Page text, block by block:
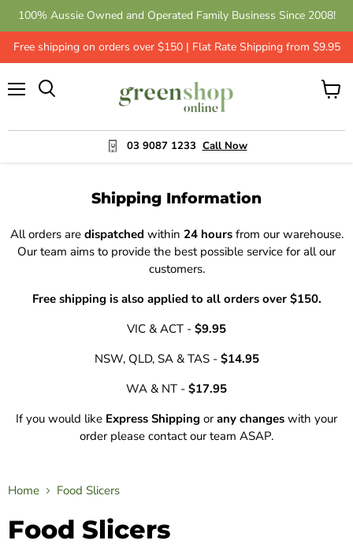
100% Aussie Owned and Operated Family Business Since 2008!
Free shipping on orders over $150 | Flat Rate Shipping from $9.95
03 9087 1233 Call Now
View
Shipping Information
All orders are dispatched within 24 hoursfrom our warehouse.
Our team aims to provide the best possible service for all our
customers.
Free shipping is also applied to all orders over $150.
VIC & ACT - $9.95
NSW, QLD, SA & TAS - $14.95
WA & NT - $17.95
If you would like Express Shipping orany changes with your
order please contact our team ASAP.
Home Food Slicers
Food Slicers